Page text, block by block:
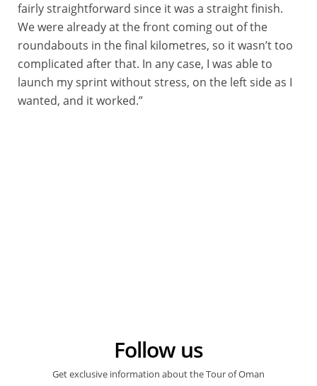
fairly straightforward since it was a straight finish.
We were already at the front coming out of the
roundabouts in the final kilometres, so it wasn’t too
complicated after that. In any case, I was able to
launch my sprint without stress, on the left side as I
wanted, and it worked.”
Follow us
Get exclusive information about the Tour of Oman